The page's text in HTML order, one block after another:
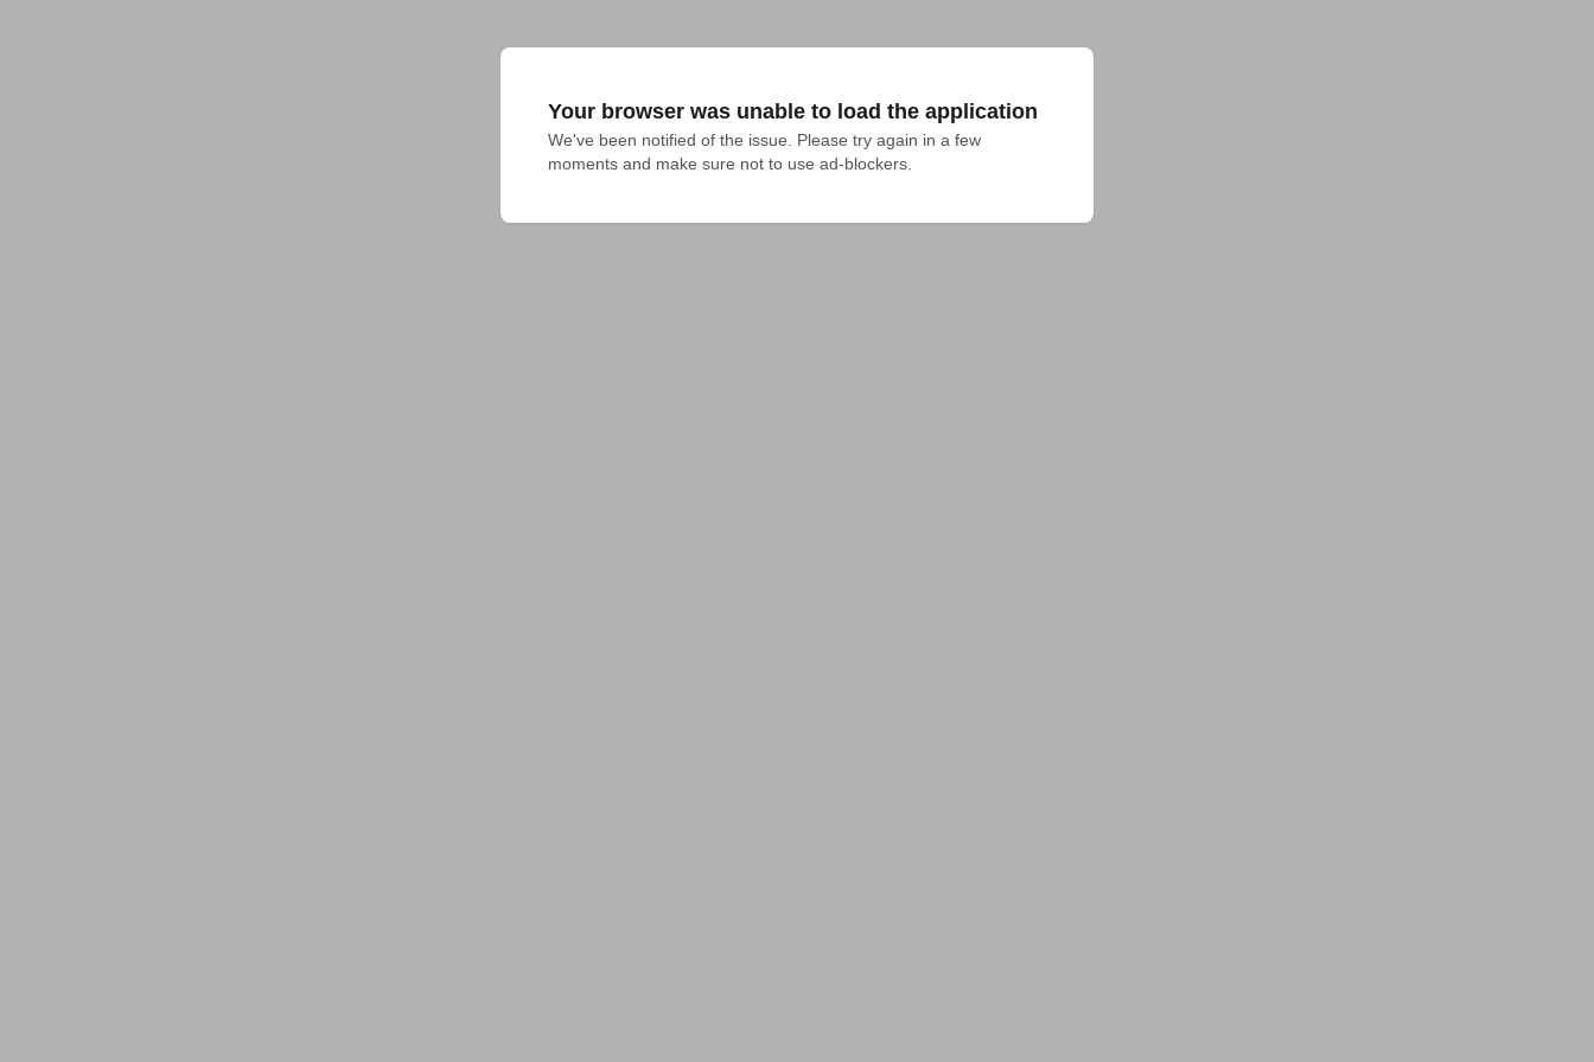
Your browser was unable to load the application
We've been notified of the issue. Please try again in a few
moments and make sure not to use ad-blockers.